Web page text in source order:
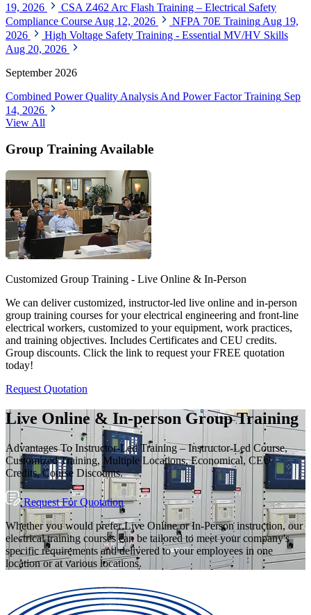
19, 2026
CSA Z462 Arc Flash Training – Electrical Safety
Compliance Course Aug 12, 2026 NFPA 70E Training Aug 19,
2026
High Voltage Safety Training - Essential MV/HV Skills
Aug 20, 2026
September 2026
Combined Power Quality Analysis And Power Factor Training Sep
14, 2026
View All
Group Training Available
Customized Group Training - Live Online & In-Person
We can deliver customized, instructor-led live online and in-person
group training courses for your electrical engineering and front-line
electrical workers, customized to your equipment, work practices,
and training objectives. Includes Certificates and CEU credits.
Group discounts. Click the link to request your FREE quotation
today!
Request Quotation
Live Online & In-person Group Training
Advantages To Instructor-Led Training – Instructor-Led Course,
Customized Training, Multiple Locations, Economical, CEU
Credits, Course Discounts.
Request For Quotation
Whether you would prefer Live Online or In-Person instruction, our
electrical training courses can be tailored to meet your company's
specific requirements and delivered to your employees in one
location or at various locations.